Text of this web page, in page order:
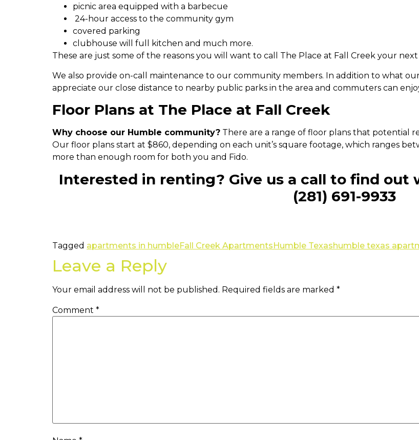
picnic area equipped with a barbecue
24-hour access to the community gym
covered parking
clubhouse will full kitchen and much more.
These are just some of the reasons you will want to call The Place at Fall Creek your
We also provide on-call maintenance to our community members. In addition to what
appreciate our close distance to nearby public parks in the area and commuters can
Floor Plans at The Place at Fall Creek
Why choose our Humble community? There are a range of floor plans that potential
Our floor plans start at $860, depending on each unit’s square footage, which ranges
more than enough room for both you and Fido.
Interested in renting? Give us a call to find out
(281) 691-9933
Tagged apartments in humbleFall Creek Apartments Humble Texashumble texas
Leave a Reply
Your email address will not be published. Required fields are marked *
Comment *